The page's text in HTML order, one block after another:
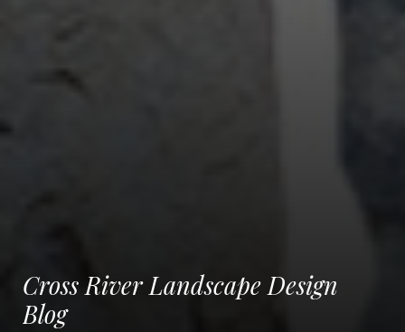
Cross River Landscape Design
Blog